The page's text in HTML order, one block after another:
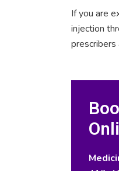
If you are
injection
prescribers